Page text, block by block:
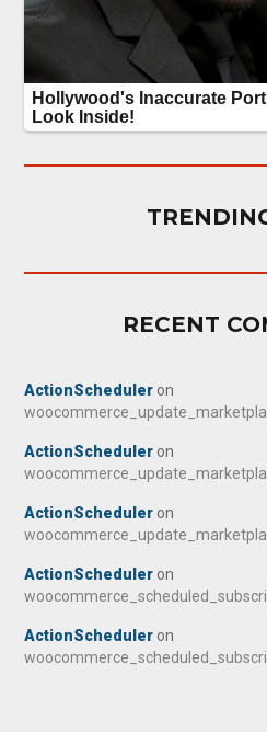
RECENT
ActionScheduler on
ActionScheduler on
ActionScheduler on
ActionScheduler on
ActionScheduler on